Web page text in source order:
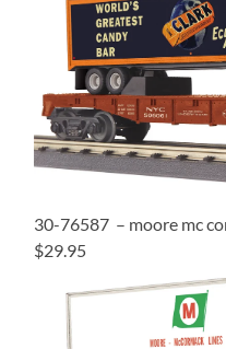
30-76587 – moore mc
$29.95